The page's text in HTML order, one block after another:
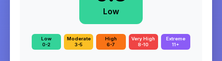
Low
Low
0-2
Moderate
3-5
High
6-7
Very High
8-10
Extreme
11+